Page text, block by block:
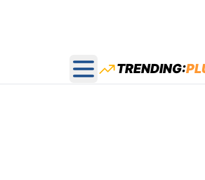
Open main menu
TRENDING: